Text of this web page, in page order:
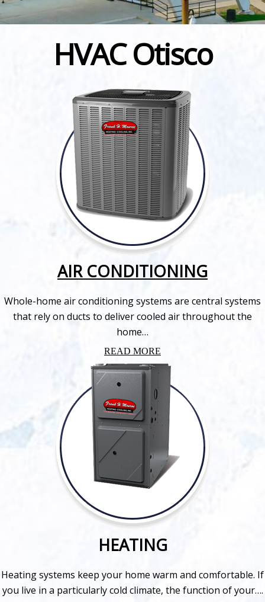
HVAC Otisco
AIR CONDITIONING
Whole-home air conditioning systems are central systems
that rely on ducts to deliver cooled air throughout the
home…
READ MORE
HEATING
Heating systems keep your home warm and comfortable. If
you live in a particularly cold climate, the function of your….